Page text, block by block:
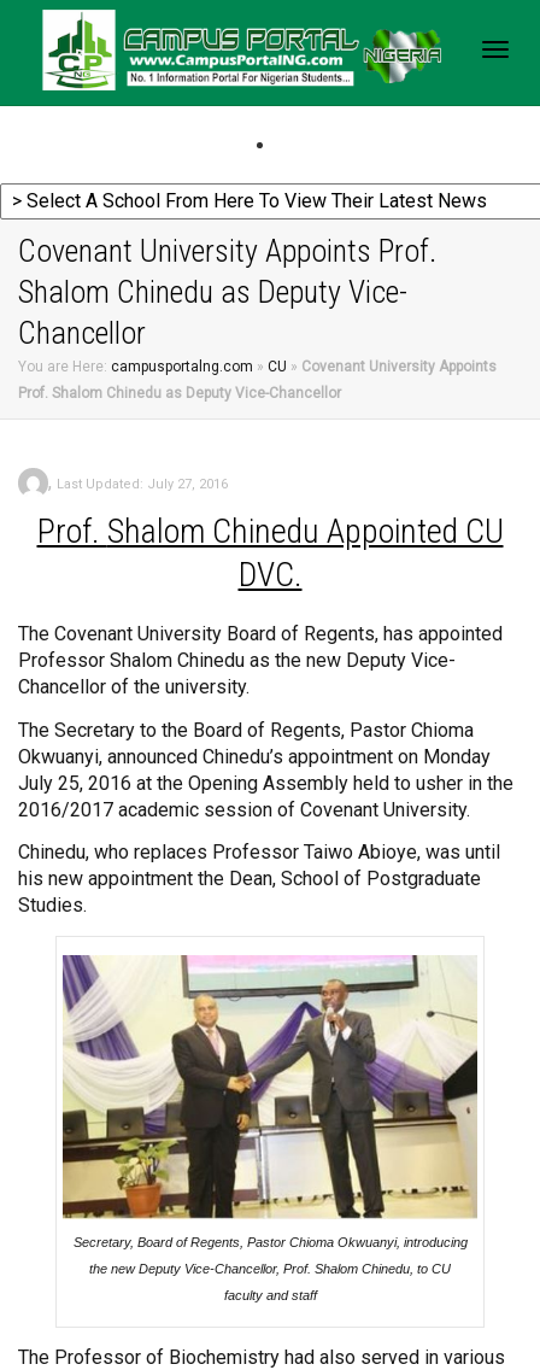
Covenant University Appoints Prof.
Shalom Chinedu as Deputy Vice-
Chancellor
You are Here: campusportalng.com » CU » Covenant University Appoints
Prof. Shalom Chinedu as Deputy Vice-Chancellor
, Last Updated: July 27, 2016
Prof. Shalom Chinedu Appointed CU
DVC.
The Covenant University Board of Regents, has appointed
Professor Shalom Chinedu as the new Deputy Vice-
Chancellor of the university.
The Secretary to the Board of Regents, Pastor Chioma
Okwuanyi, announced Chinedu’s appointment on Monday
July 25, 2016 at the Opening Assembly held to usher in the
2016/2017 academic session of Covenant University.
Chinedu, who replaces Professor Taiwo Abioye, was until
his new appointment the Dean, School of Postgraduate
Studies.
Secretary, Board of Regents, Pastor Chioma Okwuanyi, introducing
the new Deputy Vice-Chancellor, Prof. Shalom Chinedu, to CU
faculty and staff
The Professor of Biochemistry had also served in various